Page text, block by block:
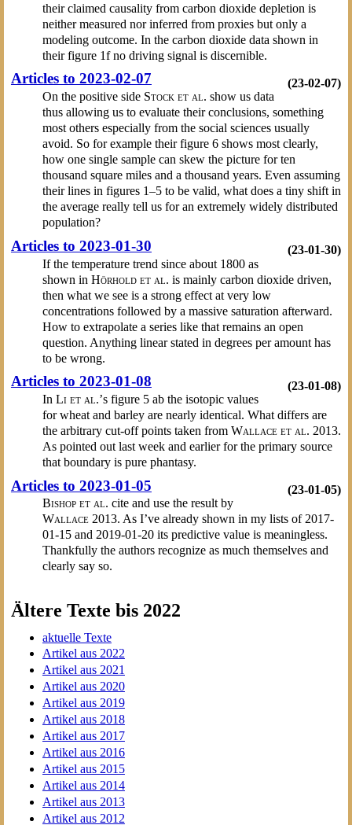
their claimed causality from carbon dioxide depletion is
neither measured nor inferred from proxies but only a
modeling outcome. In the carbon dioxide data shown in
their figure 1f no driving signal is discernible.
(23-02-07)
Articles to 2023-02-07
On the positive side Stock et al. show us data
thus allowing us to evaluate their conclusions, something
most others especially from the social sciences usually
avoid. So for example their figure 6 shows most clearly,
how one single sample can skew the picture for ten
thousand square miles and a thousand years. Even assuming
their lines in figures 1–5 to be valid, what does a tiny shift in
the average really tell us for an extremely widely distributed
population?
(23-01-30)
Articles to 2023-01-30
If the temperature trend since about 1800 as
shown in Hörhold et al. is mainly carbon dioxide driven,
then what we see is a strong effect at very low
concentrations followed by a massive saturation afterward.
How to extrapolate a series like that remains an open
question. Anything linear stated in degrees per amount has
to be wrong.
(23-01-08)
Articles to 2023-01-08
In Li et al.’s figure 5 ab the isotopic values
for wheat and barley are nearly identical. What differs are
the arbitrary cut-off points taken from Wallace et al. 2013.
As pointed out last week and earlier for the primary source
that boundary is pure phantasy.
(23-01-05)
Articles to 2023-01-05
Bishop et al. cite and use the result by
Wallace2013. As I’ve already shown in my lists of 2017-
01-15 and 2019-01-20 its predictive value is meaningless.
Thankfully the authors recognize as much themselves and
clearly say so.
Ältere Texte bis 2022
aktuelle Texte
Artikel aus 2022
Artikel aus 2021
Artikel aus 2020
Artikel aus 2019
Artikel aus 2018
Artikel aus 2017
Artikel aus 2016
Artikel aus 2015
Artikel aus 2014
Artikel aus 2013
Artikel aus 2012